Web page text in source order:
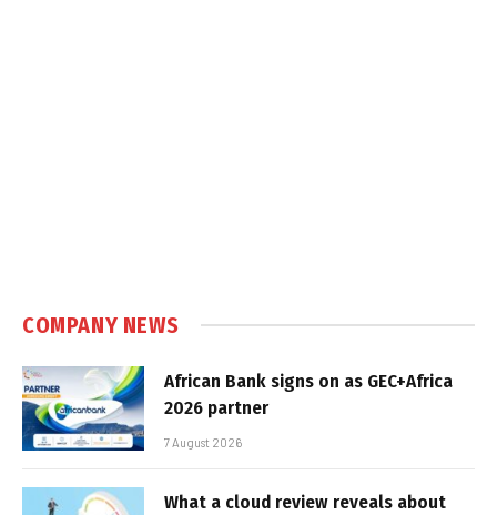
COMPANY NEWS
African Bank signs on as GEC+Africa
2026 partner
7 August 2026
What a cloud review reveals about